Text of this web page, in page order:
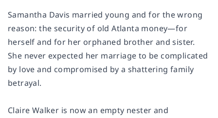
Samantha Davis married young and for the wrong
reason: the security of old Atlanta money—for
herself and for her orphaned brother and sister.
She never expected her marriage to be complicated
by love and compromised by a shattering family
betrayal.
Claire Walker is now an empty nester and